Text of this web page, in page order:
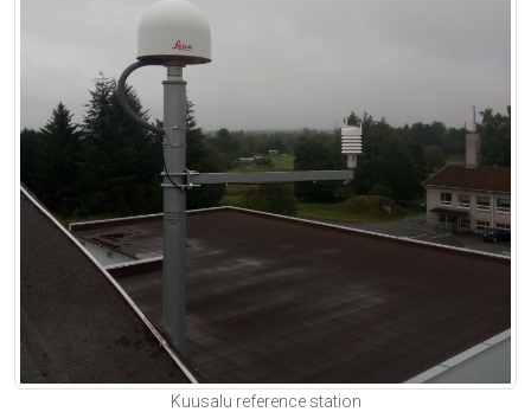
Kuusalu reference station